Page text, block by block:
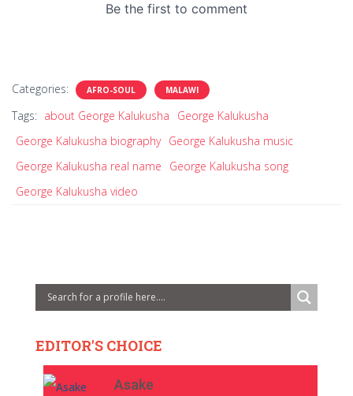
Categories: AFRO-SOUL MALAWI
Tags: about George Kalukusha
George Kalukusha
George Kalukusha biography George Kalukusha music
George Kalukusha real name
George Kalukusha song
George Kalukusha video
EDITOR'S CHOICE
Asake